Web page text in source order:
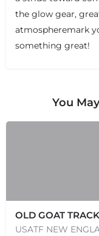
+−
the glow gear,
atmospheremark
something great!
You
OLD GOAT